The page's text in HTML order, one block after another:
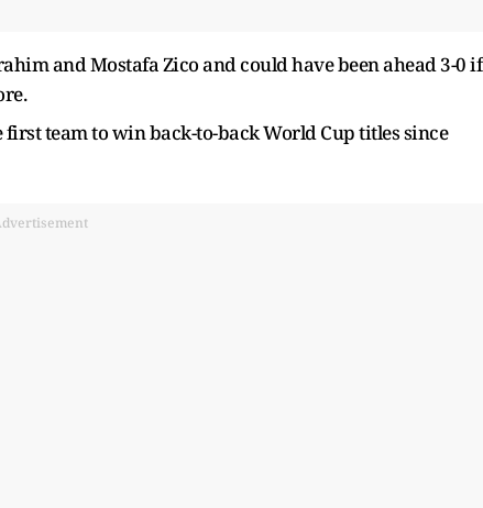
and Mostafa Zico and could have been ahead 3-0 if
team to win back-to-back World Cup titles since